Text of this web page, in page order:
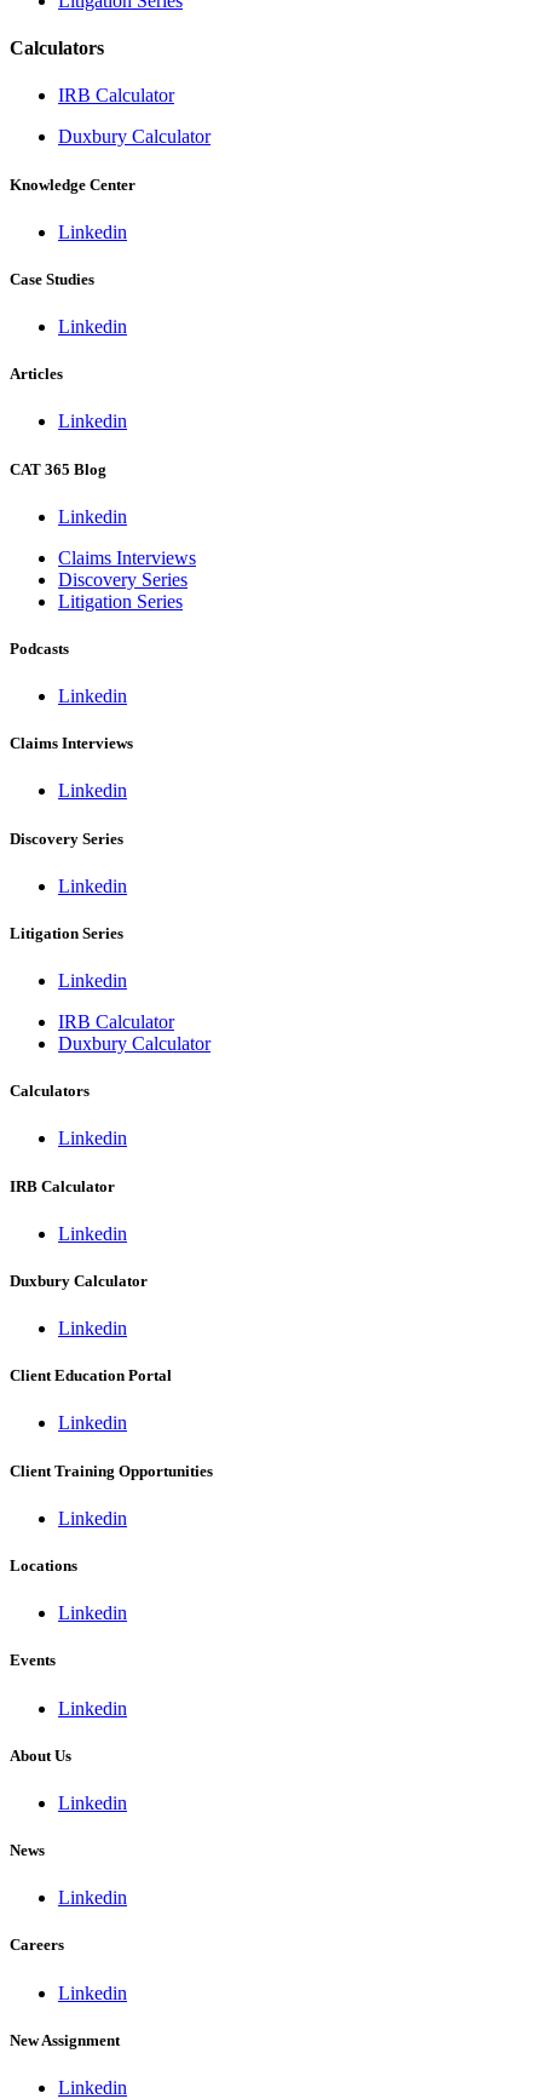
Calculators
IRB Calculator
Duxbury Calculator
Knowledge Center
Linkedin
Case Studies
Linkedin
Articles
Linkedin
CAT 365 Blog
Linkedin
Claims Interviews
Discovery Series
Litigation Series
Podcasts
Linkedin
Claims Interviews
Linkedin
Discovery Series
Linkedin
Litigation Series
Linkedin
IRB Calculator
Duxbury Calculator
Calculators
Linkedin
IRB Calculator
Linkedin
Duxbury Calculator
Linkedin
Client Education Portal
Linkedin
Client Training Opportunities
Linkedin
Locations
Linkedin
Events
Linkedin
About Us
Linkedin
News
Linkedin
Careers
Linkedin
New Assignment
Linkedin